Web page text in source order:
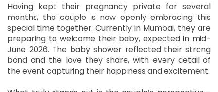
Having kept their pregnancy private for several
months, the couple is now openly embracing this
special time together. Currently in Mumbai, they are
preparing to welcome their baby, expected in mid-
June 2026. The baby shower reflected their strong
bond and the love they share, with every detail of
the event capturing their happiness and excitement.